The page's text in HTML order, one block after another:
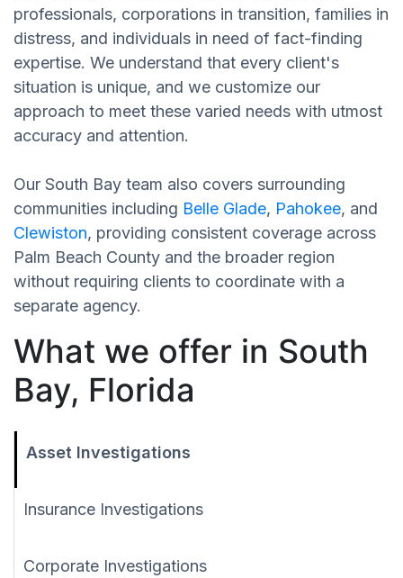
professionals, corporations in transition, families in
distress, and individuals in need of fact-finding
expertise. We understand that every client's
situation is unique, and we customize our
approach to meet these varied needs with utmost
accuracy and attention.
Our South Bay team also covers surrounding
communities including Belle Glade, Pahokee, and
Clewiston, providing consistent coverage across
Palm Beach County and the broader region
without requiring clients to coordinate with a
separate agency.
What we offer in South
Bay, Florida
Asset Investigations
Insurance Investigations
Corporate Investigations